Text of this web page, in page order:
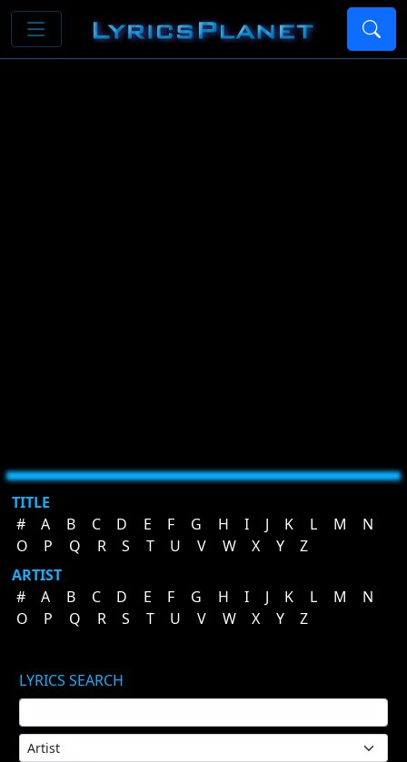
TITLE
#
A B C D E F G H I J K L M
N
O
P Q R S T U V W X Y
Z
ARTIST
#
A B C D E F G H I J K L M
N
O
P Q R S T U V W X Y Z
LYRICS SEARCH